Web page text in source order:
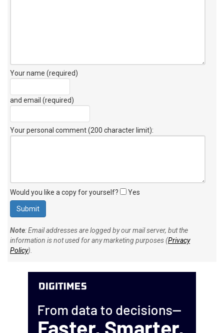
Your name (required)
and email (required)
Your personal comment (200 character limit):
Would you like a copy for yourself? Yes
Note: Email addresses are logged by our mail server, but the
information is not used for any marketing purposes (Privacy
Policy).